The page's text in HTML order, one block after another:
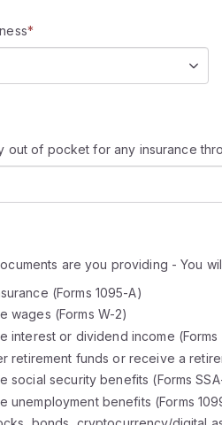
*
out of pocket for any insurance
are you providing - You
(Forms 1095-A)
wages (Forms W-2)
interest or dividend income (Forms
retirement funds or receive a
social security benefits (Forms
unemployment benefits (Forms